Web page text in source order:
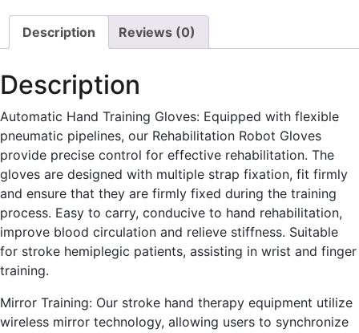
Description Reviews (0)
Description
Automatic Hand Training Gloves: Equipped with flexible
pneumatic pipelines, our Rehabilitation Robot Gloves
provide precise control for effective rehabilitation. The
gloves are designed with multiple strap fixation, fit firmly
and ensure that they are firmly fixed during the training
process. Easy to carry, conducive to hand rehabilitation,
improve blood circulation and relieve stiffness. Suitable
for stroke hemiplegic patients, assisting in wrist and finger
training.
Mirror Training: Our stroke hand therapy equipment utilize
wireless mirror technology, allowing users to synchronize